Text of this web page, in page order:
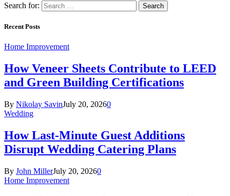
Search for:
Recent Posts
Home Improvement
How Veneer Sheets Contribute to LEED
and Green Building Certifications
By Nikolay SavinJuly 20, 20260
Wedding
How Last-Minute Guest Additions
Disrupt Wedding Catering Plans
By John MillerJuly 20, 20260
Home Improvement